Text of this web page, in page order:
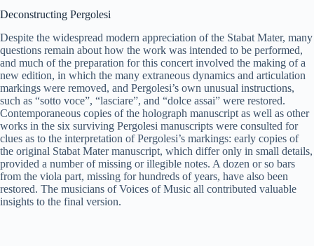
V
i
d
e
Deconstructing Pergolesi
Despite the widespread modern appreciation of the Stabat Mater, many
questions remain about how the work was intended to be performed,
and much of the preparation for this concert involved the making of a
new edition, in which the many extraneous dynamics and articulation
markings were removed, and Pergolesi’s own unusual instructions,
such as “sotto voce”, “lasciare”, and “dolce assai” were restored.
Contemporaneous copies of the holograph manuscript as well as other
works in the six surviving Pergolesi manuscripts were consulted for
clues as to the interpretation of Pergolesi’s markings: early copies of
the original Stabat Mater manuscript, which differ only in small details,
provided a number of missing or illegible notes. A dozen or so bars
from the viola part, missing for hundreds of years, have also been
restored. The musicians of Voices of Music all contributed valuable
insights to the final version.